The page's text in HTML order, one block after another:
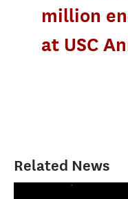
million
at USC
Related News